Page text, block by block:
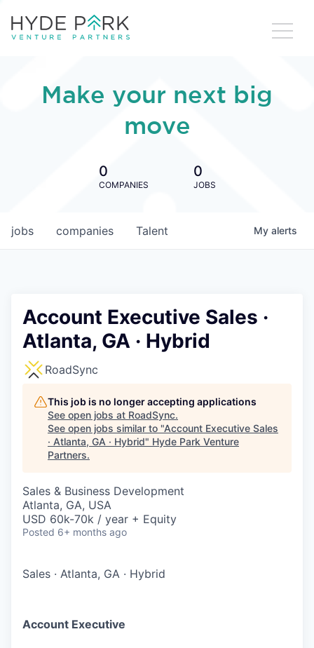
Make your next big
move
0
COMPANIES
0
JOBS
jobs companies Talent My alerts
Account Executive Sales ·
Atlanta, GA · Hybrid
RoadSync
This job is no longer accepting applications
See open jobs at RoadSync.
See open jobs similar to "Account Executive Sales
· Atlanta, GA · Hybrid" Hyde Park Venture
Partners.
Sales & Business Development
Atlanta, GA, USA
USD 60k-70k / year + Equity
Posted 6+ months ago
Sales · Atlanta, GA · Hybrid
Account Executive